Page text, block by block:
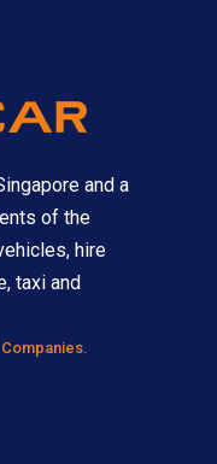
and a
of the
hire
taxi and